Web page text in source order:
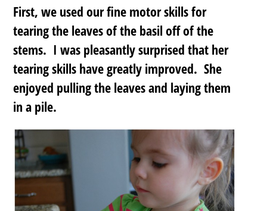
First, we used our fine motor skills for
tearing the leaves of the basil off of the
stems. I was pleasantly surprised that her
tearing skills have greatly improved. She
enjoyed pulling the leaves and laying them
in a pile.